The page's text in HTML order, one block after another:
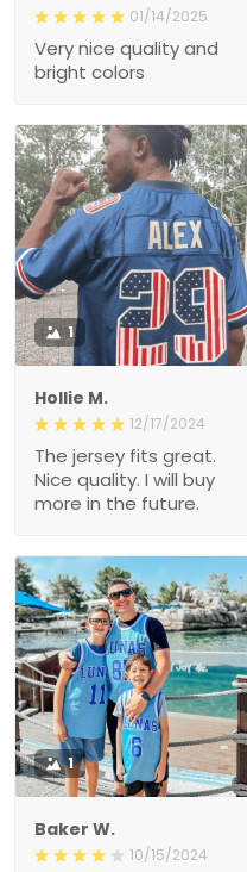
01/14/2025
Very nice quality and
bright colors
1
Hollie M.
12/17/2024
The jersey fits great.
Nice quality. I will buy
more in the future.
1
Baker W.
10/15/2024